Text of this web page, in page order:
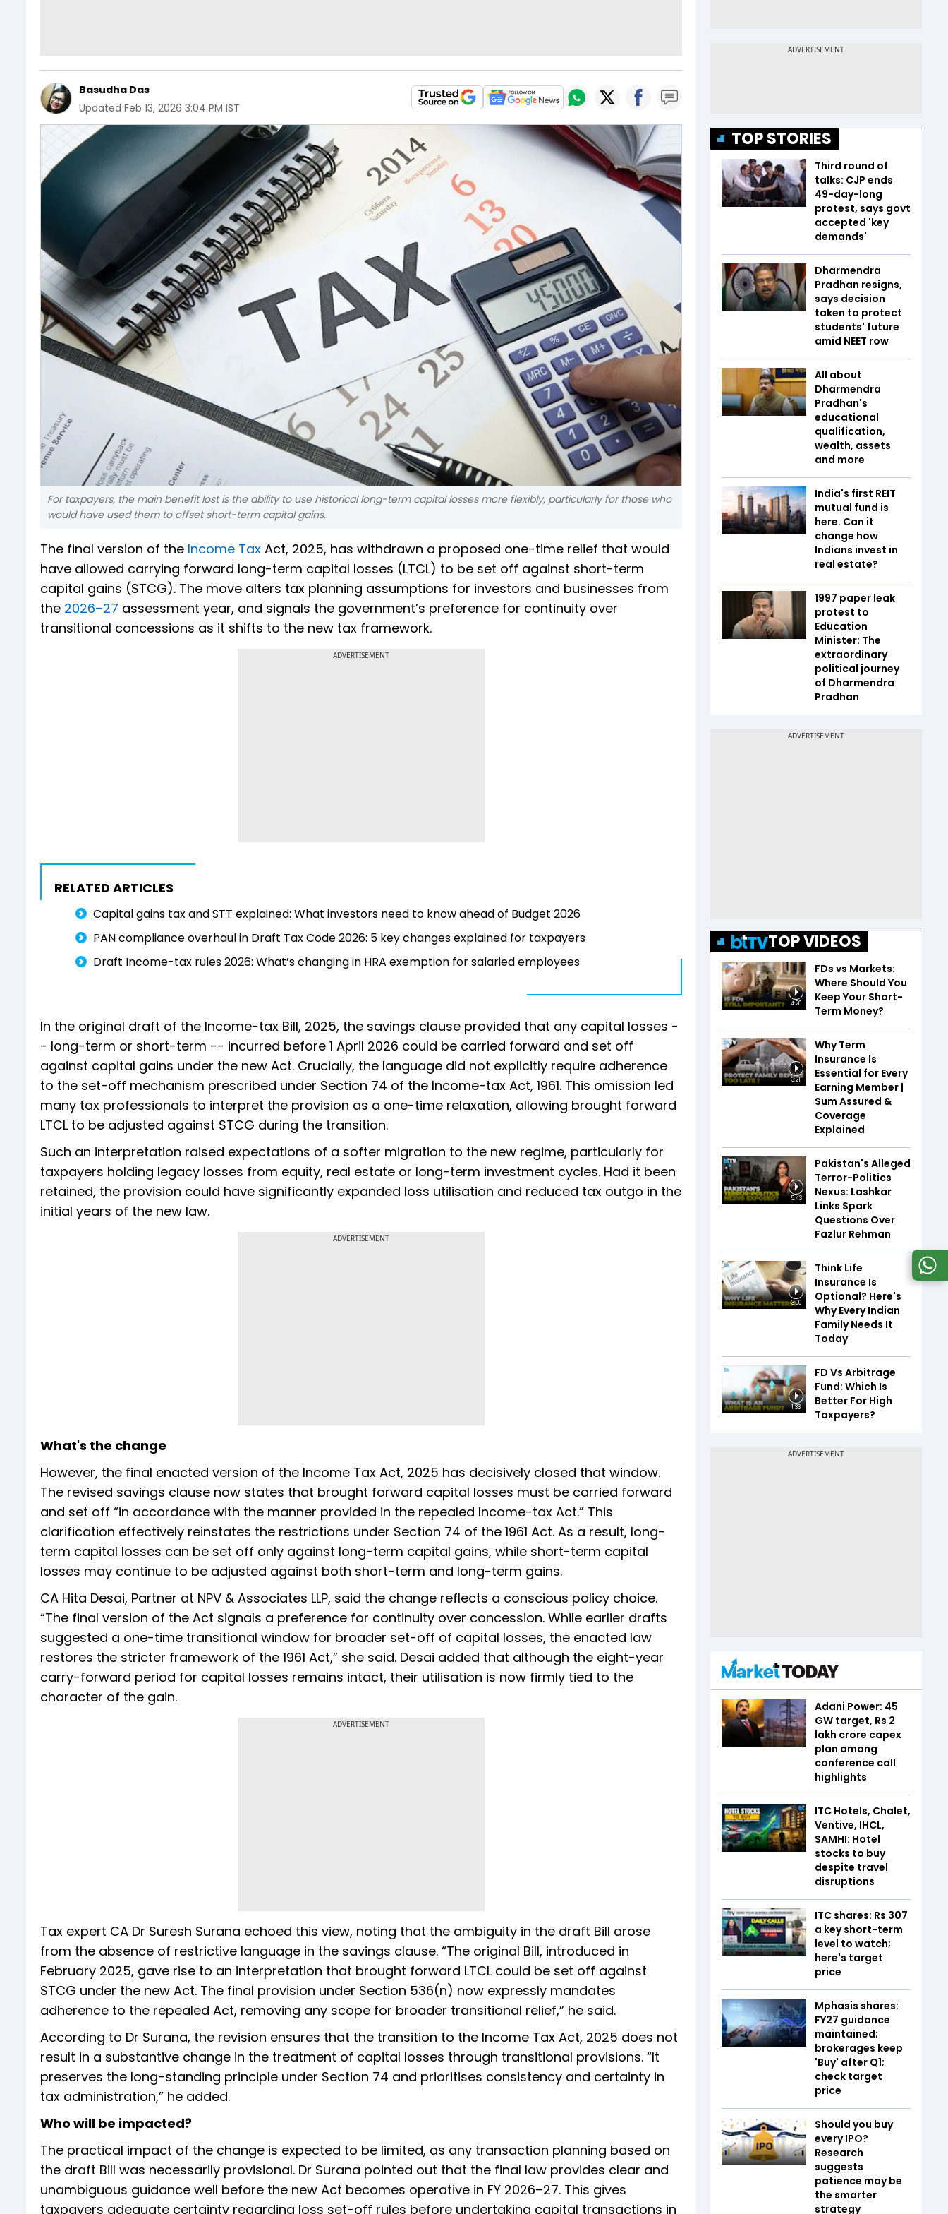
Basudha Das
Updated Feb 13, 2026 3:04 PM IST
For taxpayers, the main benefit lost is the ability to use historical long-term capital losses more flexibly, particularly for those who
would have used them to offset short-term capital gains.
The final version of the Income Tax Act, 2025, has withdrawn a proposed one-time relief that would
have allowed carrying forward long-term capital losses (LTCL) to be set off against short-term
capital gains (STCG). The move alters tax planning assumptions for investors and businesses from
the 2026–27 assessment year, and signals the government’s preference for continuity over
transitional concessions as it shifts to the new tax framework.
ADVERTISEMENT
RELATED ARTICLES
Capital gains tax and STT explained: What investors need to know ahead of Budget 2026
PAN compliance overhaul in Draft Tax Code 2026: 5 key changes explained for taxpayers
Draft Income-tax rules 2026: What’s changing in HRA exemption for salaried employees
In the original draft of the Income-tax Bill, 2025, the savings clause provided that any capital losses -
- long-term or short-term -- incurred before 1 April 2026 could be carried forward and set off
against capital gains under the new Act. Crucially, the language did not explicitly require adherence
to the set-off mechanism prescribed under Section 74 of the Income-tax Act, 1961. This omission led
many tax professionals to interpret the provision as a one-time relaxation, allowing brought forward
LTCL to be adjusted against STCG during the transition.
Such an interpretation raised expectations of a softer migration to the new regime, particularly for
taxpayers holding legacy losses from equity, real estate or long-term investment cycles. Had it been
retained, the provision could have significantly expanded loss utilisation and reduced tax outgo in the
initial years of the new law.
ADVERTISEMENT
What's the change
However, the final enacted version of the Income Tax Act, 2025 has decisively closed that window.
The revised savings clause now states that brought forward capital losses must be carried forward
and set off “in accordance with the manner provided in the repealed Income-tax Act.” This
clarification effectively reinstates the restrictions under Section 74 of the 1961 Act. As a result, long-
term capital losses can be set off only against long-term capital gains, while short-term capital
losses may continue to be adjusted against both short-term and long-term gains.
CA Hita Desai, Partner at NPV & Associates LLP, said the change reflects a conscious policy choice.
“The final version of the Act signals a preference for continuity over concession. While earlier drafts
suggested a one-time transitional window for broader set-off of capital losses, the enacted law
restores the stricter framework of the 1961 Act,” she said. Desai added that although the eight-year
carry-forward period for capital losses remains intact, their utilisation is now firmly tied to the
character of the gain.
ADVERTISEMENT
Tax expert CA Dr Suresh Surana echoed this view, noting that the ambiguity in the draft Bill arose
from the absence of restrictive language in the savings clause. “The original Bill, introduced in
February 2025, gave rise to an interpretation that brought forward LTCL could be set off against
STCG under the new Act. The final provision under Section 536(n) now expressly mandates
adherence to the repealed Act, removing any scope for broader transitional relief,” he said.
According to Dr Surana, the revision ensures that the transition to the Income Tax Act, 2025 does not
result in a substantive change in the treatment of capital losses through transitional provisions. “It
preserves the long-standing principle under Section 74 and prioritises consistency and certainty in
tax administration,” he added.
Who will be impacted?
The practical impact of the change is expected to be limited, as any transaction planning based on
the draft Bill was necessarily provisional. Dr Surana pointed out that the final law provides clear and
unambiguous guidance well before the new Act becomes operative in FY 2026–27. This gives
taxpayers adequate certainty regarding loss set-off rules before undertaking capital transactions in
TOP STORIES
Third round of
talks: CJP ends
49-day-long
protest, says govt
accepted 'key
demands'
Dharmendra
Pradhan resigns,
says decision
taken to protect
students' future
amid NEET row
All about
Dharmendra
Pradhan's
educational
qualification,
wealth, assets
and more
India's first REIT
mutual fund is
here. Can it
change how
Indians invest in
real estate?
1997 paper leak
protest to
Education
Minister: The
extraordinary
political journey
of Dharmendra
Pradhan
TOP VIDEOS
4:26
FDs vs Markets:
Where Should You
Keep Your Short-
Term Money?
3:21
Why Term
Insurance Is
Essential for Every
Earning Member |
Sum Assured &
Coverage
Explained
5:43
Pakistan's Alleged
Terror-Politics
Nexus: Lashkar
Links Spark
Questions Over
Fazlur Rehman
3:00
Think Life
Insurance Is
Optional? Here's
Why Every Indian
Family Needs It
Today
1:33
FD Vs Arbitrage
Fund: Which Is
Better For High
Taxpayers?
Adani Power: 45
GW target, Rs 2
lakh crore capex
plan among
conference call
highlights
ITC Hotels, Chalet,
Ventive, IHCL,
SAMHI: Hotel
stocks to buy
despite travel
disruptions
ITC shares: Rs 307
a key short-term
level to watch;
here's target
price
Mphasis shares:
FY27 guidance
maintained;
brokerages keep
'Buy' after Q1;
check target
price
Should you buy
every IPO?
Research
suggests
patience may be
the smarter
strategy